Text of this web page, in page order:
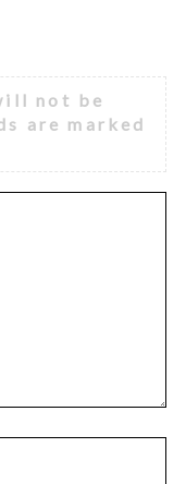
not be
are marked